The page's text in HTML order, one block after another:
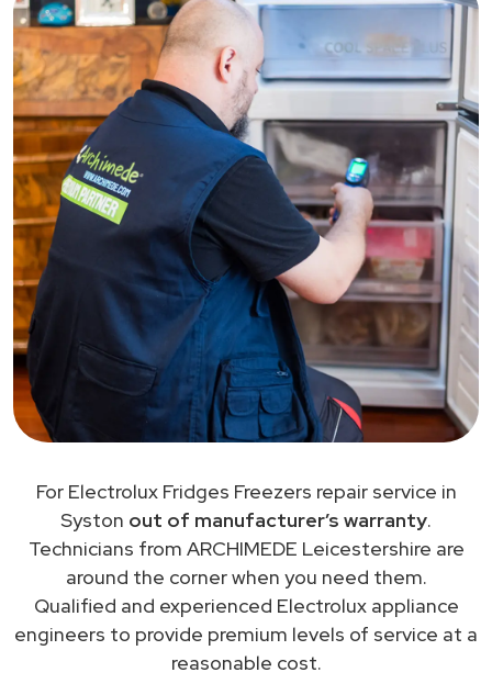
For Electrolux Fridges Freezers repair service in
Syston out of manufacturer’s warranty.
Technicians from ARCHIMEDE Leicestershire are
around the corner when you need them.
Qualified and experienced Electrolux appliance
engineers to provide premium levels of service at a
reasonable cost.